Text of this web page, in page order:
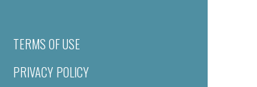
TERMS OF USE
PRIVACY POLICY